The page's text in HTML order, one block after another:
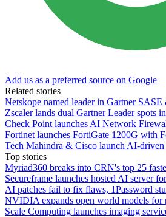
Add us as a preferred source on Google
Related stories
Netskope named leader in Gartner SASE
Zscaler lands dual Gartner Leader spots
Check Point launches AI Network
Fortinet launches FortiGate 1200G with
Tech Mahindra & Cisco launch AI-driven
Top stories
Myriad360 breaks into CRN's top 25
Secureframe launches hosted AI server
AI patches fail to fix flaws, 1Password
NVIDIA expands open world models for
Scale Computing launches imaging